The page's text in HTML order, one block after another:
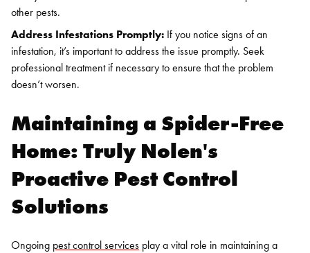
other pests.
Address Infestations Promptly: If you notice signs of an
infestation, it’s important to address the issue promptly. Seek
professional treatment if necessary to ensure that the problem
doesn’t worsen.
Maintaining a Spider-Free
Home: Truly Nolen's
Proactive Pest Control
Solutions
Ongoing pest control services play a vital role in maintaining a
SEARCH